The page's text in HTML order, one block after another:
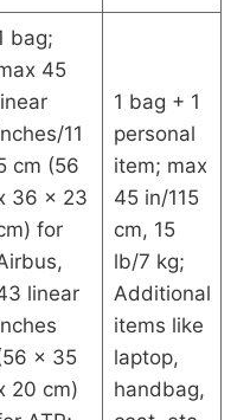
bag;
45
11
cm (56
36 x 23
for
linear
x 35
20 cm)
1 bag + 1
personal
item; max
45 in/115
cm, 15
lb/7 kg;
Additional
items like
laptop,
handbag,